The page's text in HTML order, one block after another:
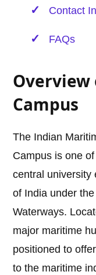
Contact
FAQs
Overview
Campus
The Indian
Campus is one
central university
of India under
Waterways.
major maritime
positioned to
to the maritime